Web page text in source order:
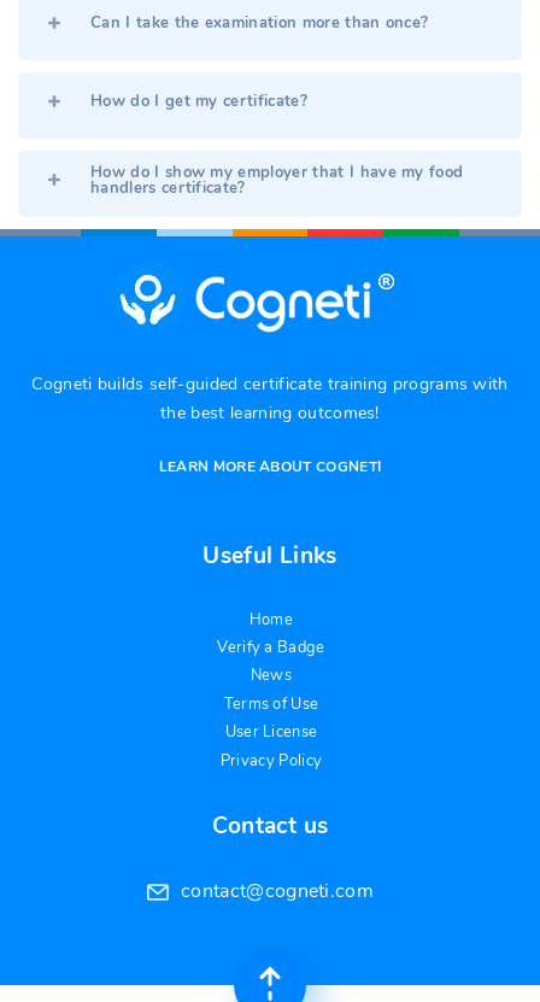
Can I take the examination more than once?
How do I get my certificate?
How do I show my employer that I have my food
handlers certificate?
Cogneti builds self-guided certificate training programs with
the best learning outcomes!
LEARN MORE ABOUT COGNETI
Useful Links
Home
Verify a Badge
News
Terms of Use
User License
Privacy Policy
Contact us
contact@cogneti.com